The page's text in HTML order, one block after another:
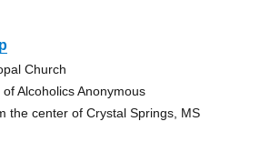
Church
Alcoholics Anonymous
the center of Crystal Springs, MS